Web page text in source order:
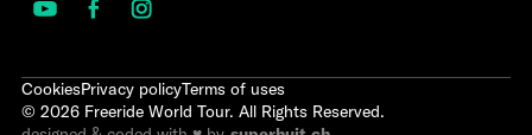
CookiesPrivacy policyTerms of uses
© 2026 Freeride World Tour. All Rights Reserved.